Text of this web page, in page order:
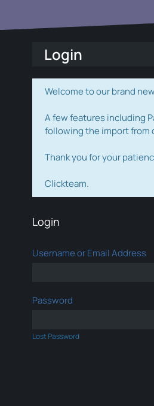
Login
Welcome to our brand
A few features including
following the import from
Thank you for your
Clickteam.
Login
Username or Email Address
Password
Lost Password